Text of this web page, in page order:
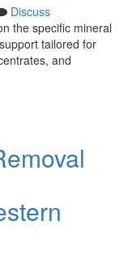
Discuss
the specific mineral
tailored for
and